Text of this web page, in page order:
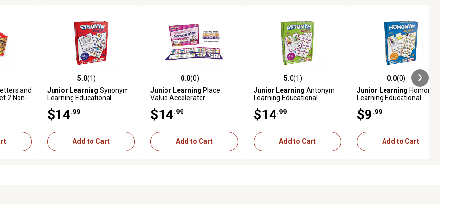
0 reviews
and
2 Non-
5.0 out of 5 stars with 1 reviews
5.0(1)
Junior Learning Synonym
Learning Educational
$14.99
Add to Cart
0.0 out of 5 stars with 0 reviews
0.0(0)
Junior Learning Place
Value Accelerator
$14.99
Add to Cart
5.0 out of 5 stars with 1 reviews
5.0(1)
Junior Learning Antonym
Learning Educational
$14.99
Add to Cart
0.0 out of 5 stars with 0 reviews
0.0(0)
Junior Learning Homonym
Learning Educational
$9.99
Add to Cart